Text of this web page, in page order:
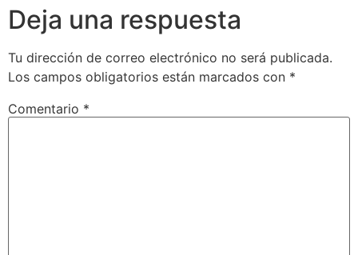
Deja una respuesta
Tu dirección de correo electrónico no será publicada.
Los campos obligatorios están marcados con *
Comentario *